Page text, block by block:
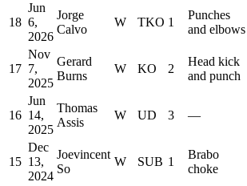
18
Jun
6,
2026
Jorge
Calvo
W TKO 1
Punches
and elbows
17
Nov
7,
2025
Gerard
Burns
W KO 2
Head kick
and punch
16
Jun
14,
2025
Thomas
Assis
W UD 3 —
15
Dec
13,
2024
Joevincent
So
W SUB 1
Brabo
choke